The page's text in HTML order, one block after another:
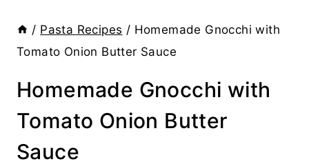
/ Pasta Recipes / Homemade Gnocchi with
Tomato Onion Butter Sauce
Homemade Gnocchi with
Tomato Onion Butter
Sauce